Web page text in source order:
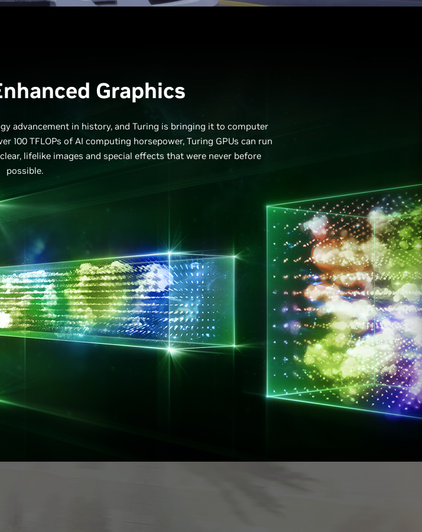
Graphics
advancement in history, and Turing is bringing it to computer
100 TFLOPs of AI computing horsepower, Turing GPUs can run
lifelike images and special effects that were never before
possible.